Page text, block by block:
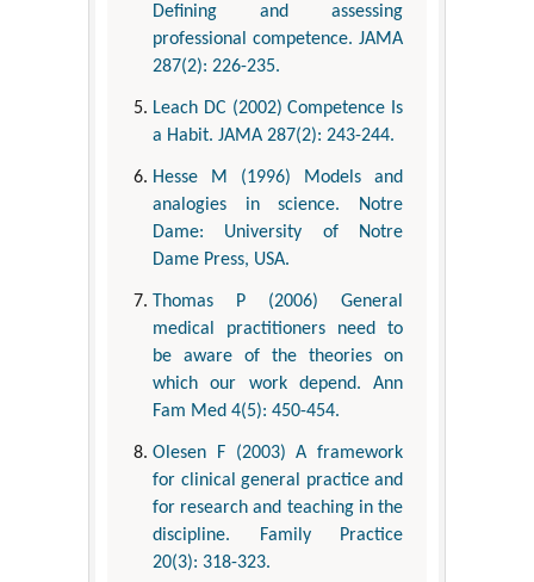
Defining and assessing
professional competence. JAMA
287(2): 226-235.
Leach DC (2002) Competence Is
a Habit. JAMA 287(2): 243-244.
Hesse M (1996) Models and
analogies in science. Notre
Dame: University of Notre
Dame Press, USA.
Thomas P (2006) General
medical practitioners need to
be aware of the theories on
which our work depend. Ann
Fam Med 4(5): 450-454.
Olesen F (2003) A framework
for clinical general practice and
for research and teaching in the
discipline. Family Practice
20(3): 318-323.